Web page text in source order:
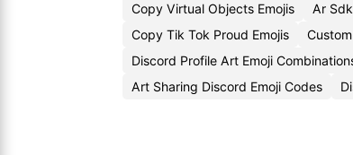
Copy Virtual Objects Emojis
Ar
Copy Tik Tok Proud Emojis
Discord Profile Art Emoji
Art Sharing Discord Emoji Codes